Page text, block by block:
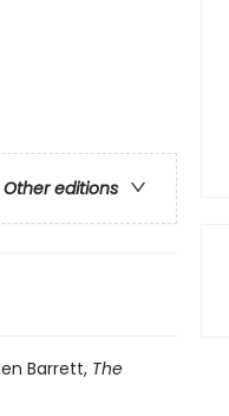
Other editions
Barrett, The